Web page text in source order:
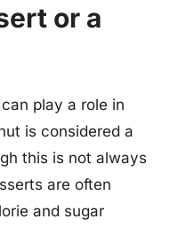
or a
play a role in
is considered a
this is not always
are often
and sugar